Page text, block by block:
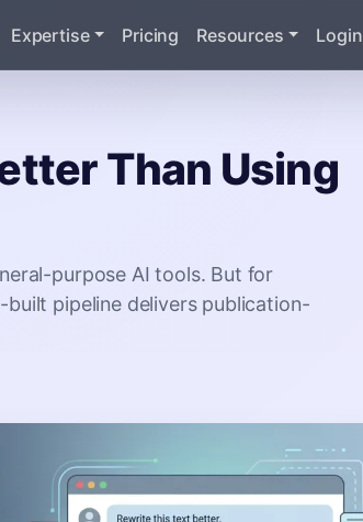
Expertise Pricing Resources Login
Than Using
purpose AI tools. But for
pipeline delivers publication-